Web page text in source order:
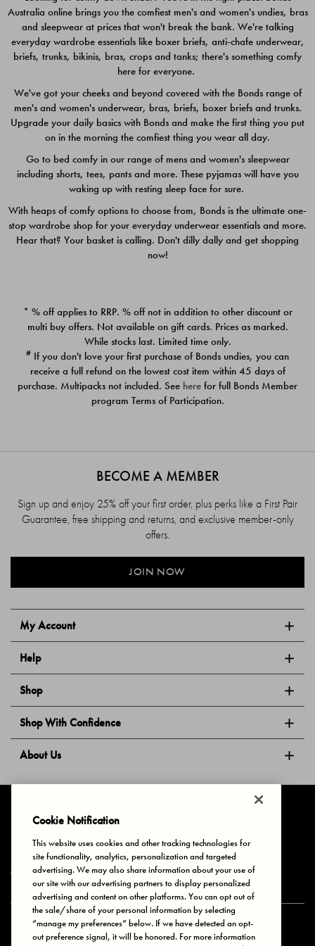
$49.00
$39.00
Quick Add
PACK
$39.00
PACK
$39.00
Australia online brings you the comfiest men's and women's undies, bras
and sleepwear at prices that won't break the bank. We're talking
everyday wardrobe essentials like boxer briefs, anti-chafe underwear,
briefs, trunks, bikinis, bras, crops and tanks; there's something comfy
here for everyone.
We've got your cheeks and beyond covered with the Bonds range of
men's and women's underwear, bras, briefs, boxer briefs and trunks.
Upgrade your daily basics with Bonds and make the first thing you put
on in the morning the comfiest thing you wear all day.
Go to bed comfy in our range of mens and women's sleepwear
including shorts, tees, pants and more. These pyjamas will have you
waking up with resting sleep face for sure.
With heaps of comfy options to choose from, Bonds is the ultimate one-
stop wardrobe shop for your everyday underwear essentials and more.
Hear that? Your basket is calling. Don't dilly dally and get shopping
now!
* % off applies to RRP. % off not in addition to other discount or
multi buy offers. Not available on gift cards. Prices as marked.
While stocks last. Limited time only.
# If you don't love your first purchase of Bonds undies, you can
receive a full refund on the lowest cost item within 45 days of
purchase. Multipacks not included. See here for full Bonds Member
program Terms of Participation.
My Account
Help
Shop
Shop With Confidence
About Us
BECOME A MEMBER
Sign up and enjoy 25% off your first order, plus perks like a First Pair
Guarantee, free shipping and returns, and exclusive member-only
offers.
JOIN NOW
Privacy & Cookies Terms of Use Your Privacy Choices
© 2025 Bonds Australia. All Rights Reserved.
Secure payment via
Cookie Notification
This website uses cookies and other tracking technologies for
site functionality, analytics, personalization and targeted
advertising. We may also share information about your use of
our site with our advertising partners to display personalized
advertising and content on other platforms. You can opt out of
the sale/share of your personal information by selecting
“manage my preferences” below. If we have detected an opt-
out preference signal, it will be honored. For more information